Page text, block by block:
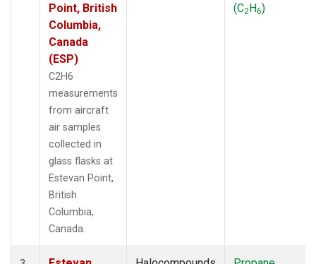
Point, British
Columbia,
Canada
(ESP)
C2H6
measurements
from aircraft
air samples
collected in
glass flasks at
Estevan Point,
British
Columbia,
Canada.
(C2H6)